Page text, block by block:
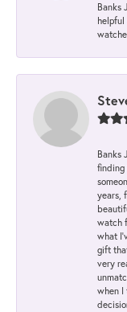
Banks
helpful
Banks
finding
years,
watch
what
gift
very
when I